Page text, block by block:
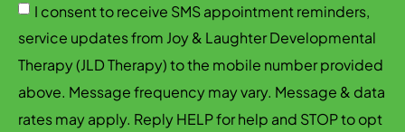
I consent to receive SMS appointment reminders,
service updates from Joy & Laughter Developmental
Therapy (JLD Therapy) to the mobile number provided
above. Message frequency may vary. Message & data
rates may apply. Reply HELP for help and STOP to opt